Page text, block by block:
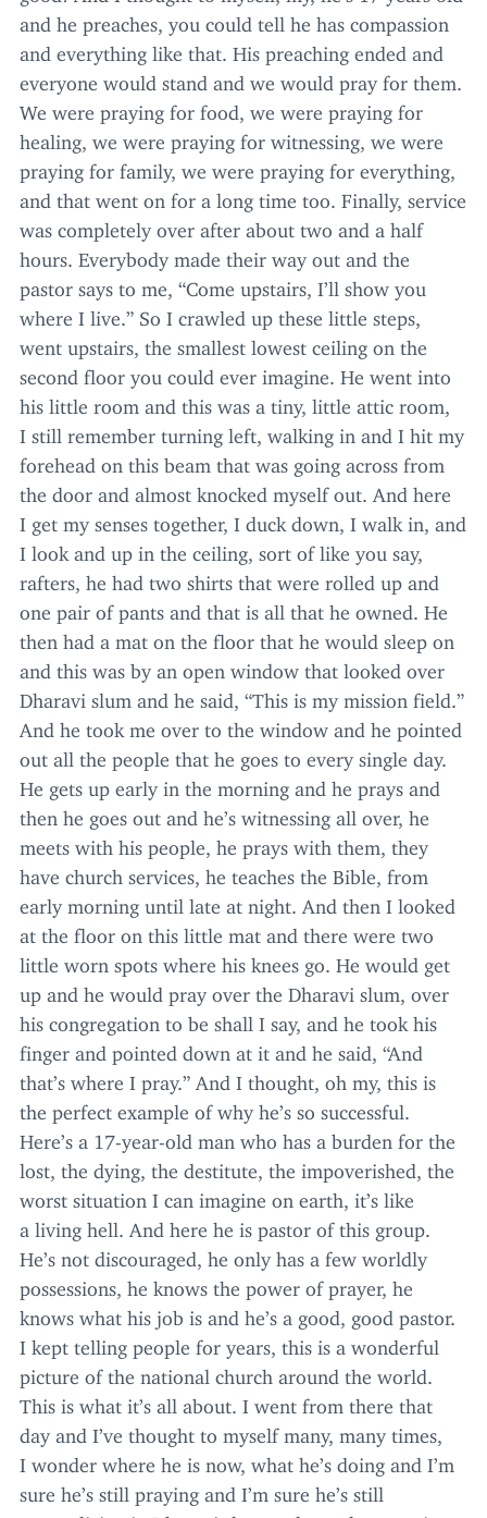
and he preaches, you could tell he has compassion
and everything like that. His preaching ended and
everyone would stand and we would pray for them.
We were praying for food, we were praying for
healing, we were praying for witnessing, we were
praying for family, we were praying for everything,
and that went on for a long time too. Finally, service
was completely over after about two and a half
hours. Everybody made their way out and the
pastor says to me, “Come upstairs, I’ll show you
where I live.” So I crawled up these little steps,
went upstairs, the smallest lowest ceiling on the
second floor you could ever imagine. He went into
his little room and this was a tiny, little attic room,
I still remember turning left, walking in and I hit my
forehead on this beam that was going across from
the door and almost knocked myself out. And here
I get my senses together, I duck down, I walk in, and
I look and up in the ceiling, sort of like you say,
rafters, he had two shirts that were rolled up and
one pair of pants and that is all that he owned. He
then had a mat on the floor that he would sleep on
and this was by an open window that looked over
Dharavi slum and he said, “This is my mission field.”
And he took me over to the window and he pointed
out all the people that he goes to every single day.
He gets up early in the morning and he prays and
then he goes out and he’s witnessing all over, he
meets with his people, he prays with them, they
have church services, he teaches the Bible, from
early morning until late at night. And then I looked
at the floor on this little mat and there were two
little worn spots where his knees go. He would get
up and he would pray over the Dharavi slum, over
his congregation to be shall I say, and he took his
finger and pointed down at it and he said, “And
that’s where I pray.” And I thought, oh my, this is
the perfect example of why he’s so successful.
Here’s a 17 -year-old man who has a burden for the
lost, the dying, the destitute, the impoverished, the
worst situation I can imagine on earth, it’s like
a living hell. And here he is pastor of this group.
He’s not discouraged, he only has a few worldly
possessions, he knows the power of prayer, he
knows what his job is and he’s a good, good pastor.
I kept telling people for years, this is a wonderful
picture of the national church around the world.
This is what it’s all about. I went from there that
day and I’ve thought to myself many, many times,
I wonder where he is now, what he’s doing and I’m
sure he’s still praying and I’m sure he’s still